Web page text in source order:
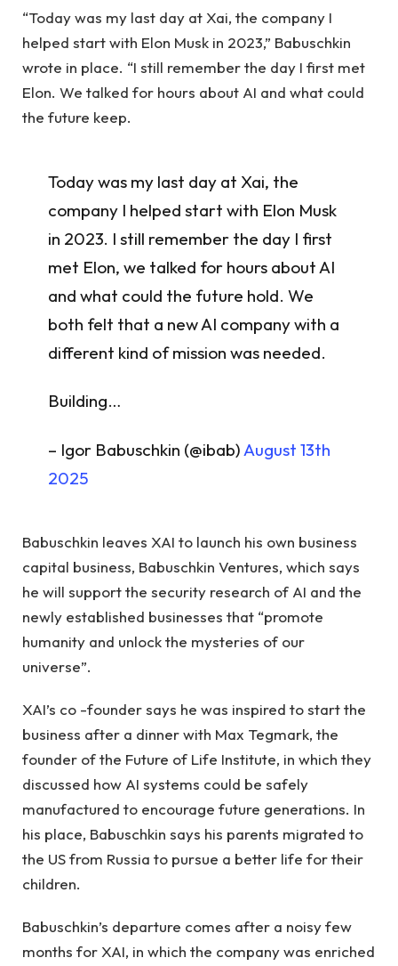
“Today was my last day at Xai, the company I
helped start with Elon Musk in 2023,” Babuschkin
wrote in place. “I still remember the day I first met
Elon. We talked for hours about AI and what could
the future keep.
Today was my last day at Xai, the
company I helped start with Elon Musk
in 2023. I still remember the day I first
met Elon, we talked for hours about AI
and what could the future hold. We
both felt that a new AI company with a
different kind of mission was needed.
Building…
– Igor Babuschkin (@ibab)August 13th
2025
Babuschkin leaves XAI to launch his own business
capital business, Babuschkin Ventures, which says
he will support the security research of AI and the
newly established businesses that “promote
humanity and unlock the mysteries of our
universe”.
XAI’s co -founder says he was inspired to start the
business after a dinner with Max Tegmark, the
founder of the Future of Life Institute, in which they
discussed how AI systems could be safely
manufactured to encourage future generations. In
his place, Babuschkin says his parents migrated to
the US from Russia to pursue a better life for their
children.
Babuschkin’s departure comes after a noisy few
months for XAI, in which the company was enriched